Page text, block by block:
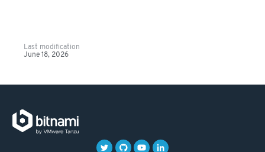
Last modification
June 18, 2026